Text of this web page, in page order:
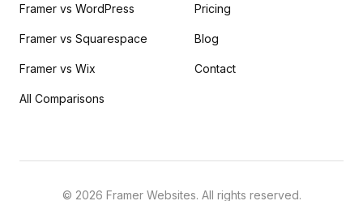
Framer vs WordPress
Framer vs Squarespace
Framer vs Wix
All Comparisons
Pricing
Blog
Contact
© 2026 Framer Websites. All rights reserved.